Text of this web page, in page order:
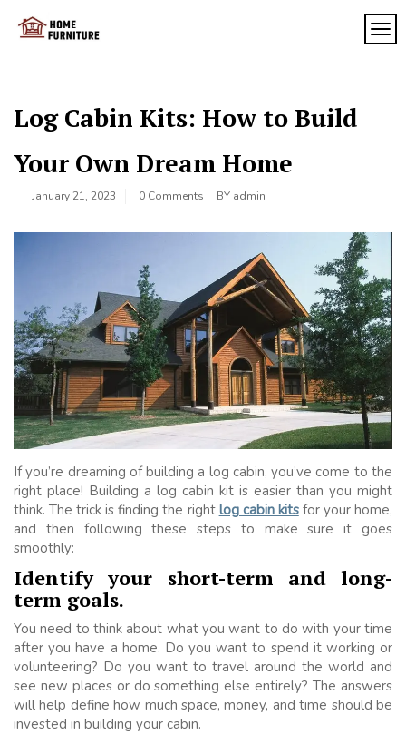
Log Cabin Kits: How to Build
Your Own Dream Home
January 21, 2023 0 Comments BY admin
If you’re dreaming of building a log cabin, you’ve come to the
right place! Building a log cabin kit is easier than you might
think. The trick is finding the right log cabin kitsfor your home,
and then following these steps to make sure it goes
smoothly:
Identify your short-term and long-
term goals.
You need to think about what you want to do with your time
after you have a home. Do you want to spend it working or
volunteering? Do you want to travel around the world and
see new places or do something else entirely? The answers
will help define how much space, money, and time should be
invested in building your cabin.